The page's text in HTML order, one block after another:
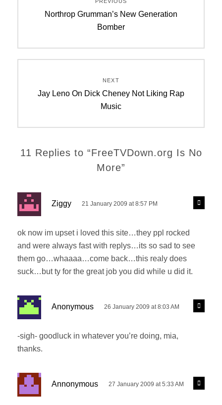
navigation
Previous
Northrop Grumman’s New Generation
Bomber
NEXT
Next
Jay Leno On Dick Cheney Not Liking Rap
Music
11 Replies to “FreeTVDown.org Is No
More”
Ziggy
s
:
21 January 2009 at 8:57 PM
ok now im upset i loved this site…they ppl rocked
and were always fast with replys…its so sad to see
them go…whaaaa…come back…this realy does
suck…but ty for the great job you did while u did it.
e
Anonymous
s
26 January 2009 at 8:03 AM
-sigh- goodluck in whatever you’re doing, mia,
thanks.
e
Annonymous 27 January 2009 at 5:33 AM
e